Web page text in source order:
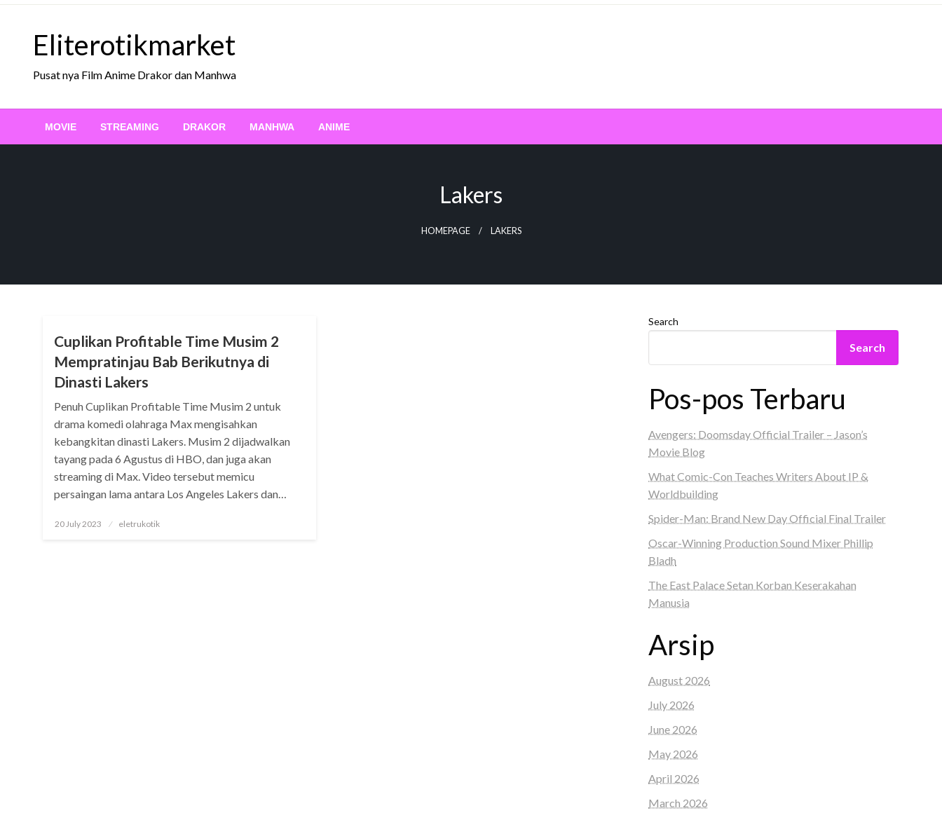
Skip
Eliterotikmarket
Pusat nya Film Anime Drakor dan Manhwa
MOVIE STREAMING DRAKOR MANHWA ANIME
Lakers
HOMEPAGE LAKERS
Cuplikan Profitable Time Musim 2
Mempratinjau Bab Berikutnya di
Dinasti Lakers
Penuh Cuplikan Profitable Time Musim 2 untuk
drama komedi olahraga Max mengisahkan
kebangkitan dinasti Lakers. Musim 2 dijadwalkan
tayang pada 6 Agustus di HBO, dan juga akan
streaming di Max. Video tersebut memicu
persaingan lama antara Los Angeles Lakers dan…
Posted
20 July 2023 eletrukotik
Search
Search
Pos-pos Terbaru
Avengers: Doomsday Official Trailer – Jason’s
Movie Blog
What Comic-Con Teaches Writers About IP &
Worldbuilding
Spider-Man: Brand New Day Official Final Trailer
Oscar-Winning Production Sound Mixer Phillip
Bladh
The East Palace Setan Korban Keserakahan
Manusia
Arsip
August 2026
July 2026
June 2026
May 2026
April 2026
March 2026